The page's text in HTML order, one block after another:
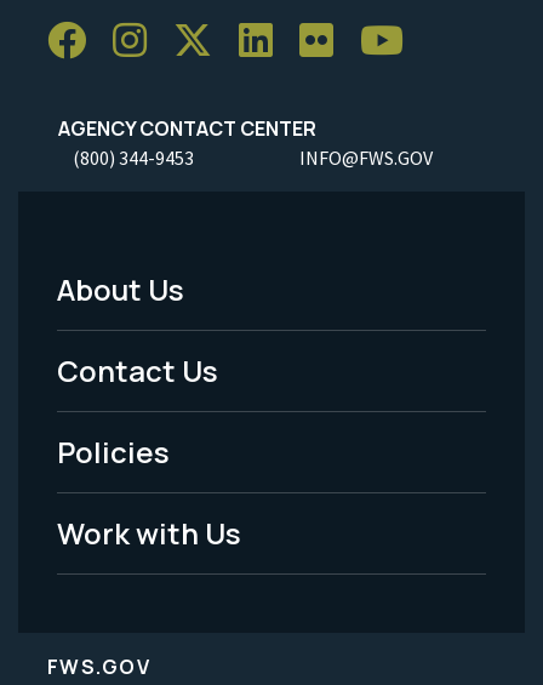
AGENCY CONTACT CENTER
(800) 344-9453 INFO@FWS.GOV
Footer
Menu
-
Legal
About Us
Contact Us
Policies
Work with Us
FWS.GOV